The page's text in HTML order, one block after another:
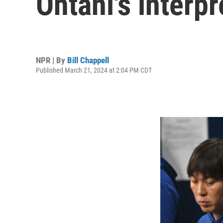
NPR | By Bill Chappell
Published March 21, 2024 at 2:04 PM CDT